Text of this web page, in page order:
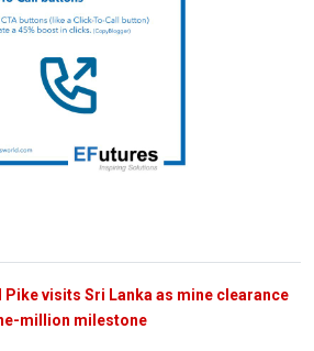
Pike visits Sri Lanka as mine clearance
million milestone